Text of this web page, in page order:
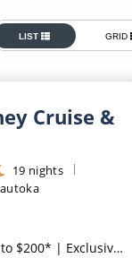
LIST GRID
Cruise &
19 nights
Stateroom Upgrades*